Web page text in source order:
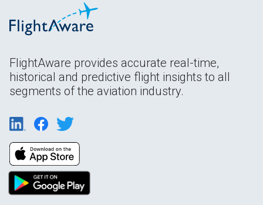
FlightAware provides accurate real-time,
historical and predictive flight insights to all
segments of the aviation industry.